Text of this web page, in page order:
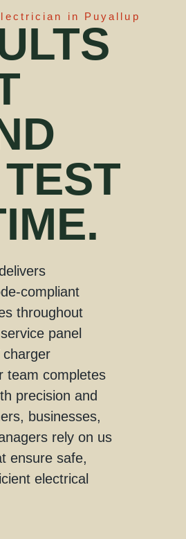
in Puyallup
TEST
compliant
throughout
panel
charger
team completes
precision and
businesses,
rely on us
ensure safe,
electrical